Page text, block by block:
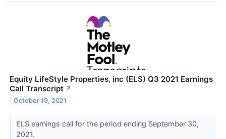
Equity LifeStyle Properties, inc (ELS) Q3 2021 Earnings
Call Transcript ↗
October 19, 2021
ELS earnings call for the period ending September 30,
2021.